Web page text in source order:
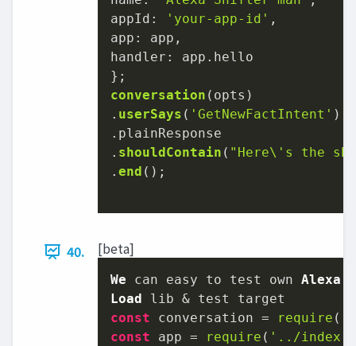
appId : 'your-app-id'
app
handler : app. hello
conversation (opts)
. userSays ( 'GetNewFactIntent' )
. plainResponse
. shouldContain ( "Here\'s the
. end ();
40. [beta]
We can easy to test own Alexa
Load
const conversation = require (
const app = require ( '../